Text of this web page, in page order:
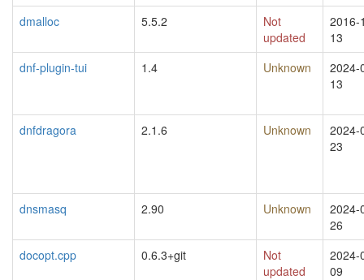
dmalloc
5.5.2
Not
updated
2016-
13
dnf-plugin-tui
1.4 Unknown
2024-
13
dnfdragora 2.1.6 Unknown
2024-
23
dnsmasq 2.90 Unknown
2024-
26
docopt.cpp
0.6.3+git
Not
updated
2024-
09